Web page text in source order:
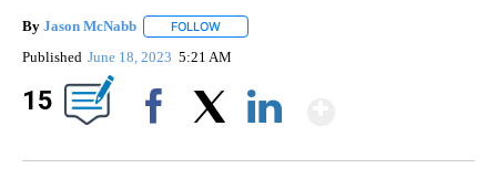
By Jason McNabb FOLLOW
Published June 18, 2023 5:21 AM
15